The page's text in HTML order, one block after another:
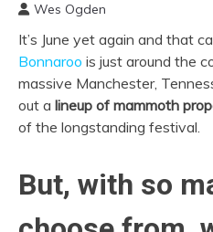
EVENTS
Wes Ogden
It’s June yet again and that
Bonnaroo is just around the
massive Manchester,
out a lineup of mammoth
of the longstanding festival.
But, with so